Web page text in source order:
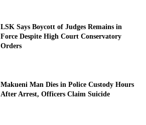
LSK Says Boycott of Judges Remains in
Force Despite High Court Conservatory
Orders
Makueni Man Dies in Police Custody Hours
After Arrest, Officers Claim Suicide